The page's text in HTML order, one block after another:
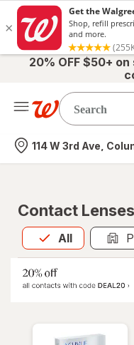
20% OFF $50+
Nearest store
114 W 3rd Ave,
Contact Lenses
All
Allis selected